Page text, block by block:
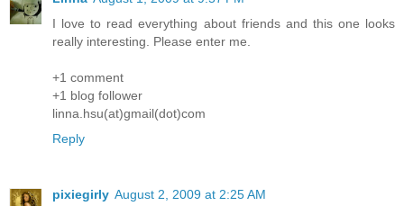
I love to read everything about friends and this one looks
really interesting. Please enter me.
+1 comment
+1 blog follower
linna.hsu(at)gmail(dot)com
Reply
pixiegirly August 2, 2009 at 2:25 AM